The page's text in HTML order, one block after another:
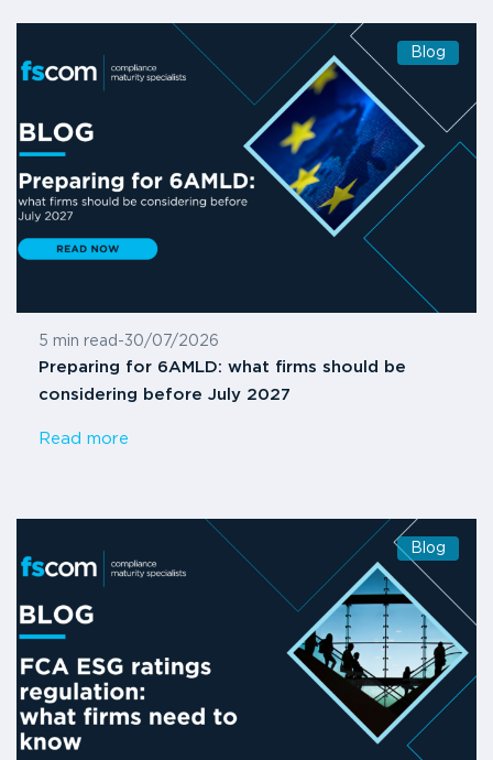
Blog
5 min read -30/07/2026
Preparing for 6AMLD: what firms should be
considering before July 2027
Read more
Blog